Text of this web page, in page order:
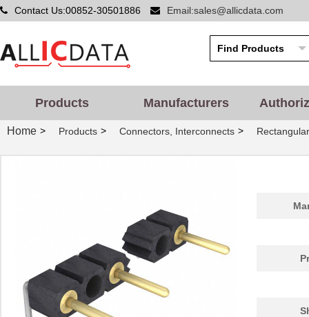
Contact Us:00852-30501886 Email:sales@allicdata.com
Products Manufacturers
Home > Products > Connectors, Interconnects >